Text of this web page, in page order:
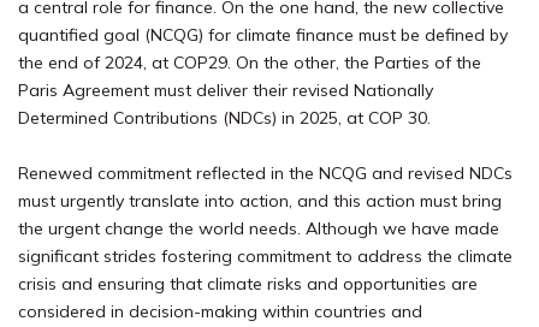
a central role for finance. On the one hand, the new collective
quantified goal (NCQG) for climate finance must be defined by
the end of 2024, at COP29. On the other, the Parties of the
Paris Agreement must deliver their revised Nationally
Determined Contributions (NDCs) in 2025, at COP 30.
Renewed commitment reflected in the NCQG and revised NDCs
must urgently translate into action, and this action must bring
the urgent change the world needs. Although we have made
significant strides fostering commitment to address the climate
crisis and ensuring that climate risks and opportunities are
considered in decision-making within countries and